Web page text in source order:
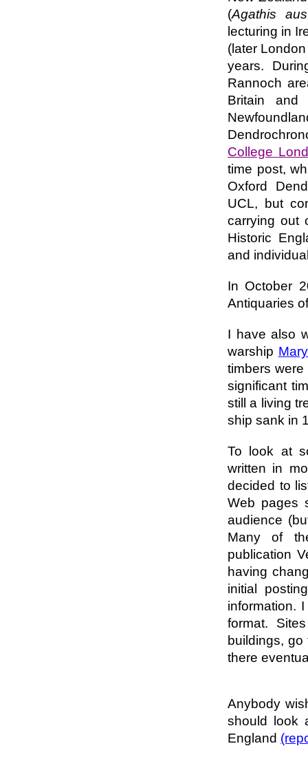
(Agathis
lecturing in
(later
years.
Rannoch
Britain and
College
time post,
Oxford
UCL, but
carrying out
Historic
and
In October
Antiquaries
I have also
warship
timbers
significant
still a living
ship sank in
To look at
written in
decided to
Web pages
audience
Many of
publication
having
initial
information.
format.
buildings,
there
Anybody
should look
England